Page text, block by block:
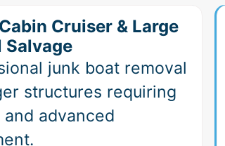
Cruiser & Large
Salvage
junk boat removal
structures requiring
and advanced